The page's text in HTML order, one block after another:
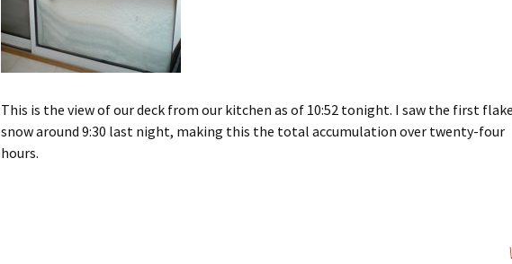
This is the view of our deck from our kitchen as of 10:52 tonight. I saw the first
snow around 9:30 last night, making this the total accumulation over twenty-four
hours.